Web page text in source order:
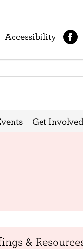
Accessibility
Get Involved
&